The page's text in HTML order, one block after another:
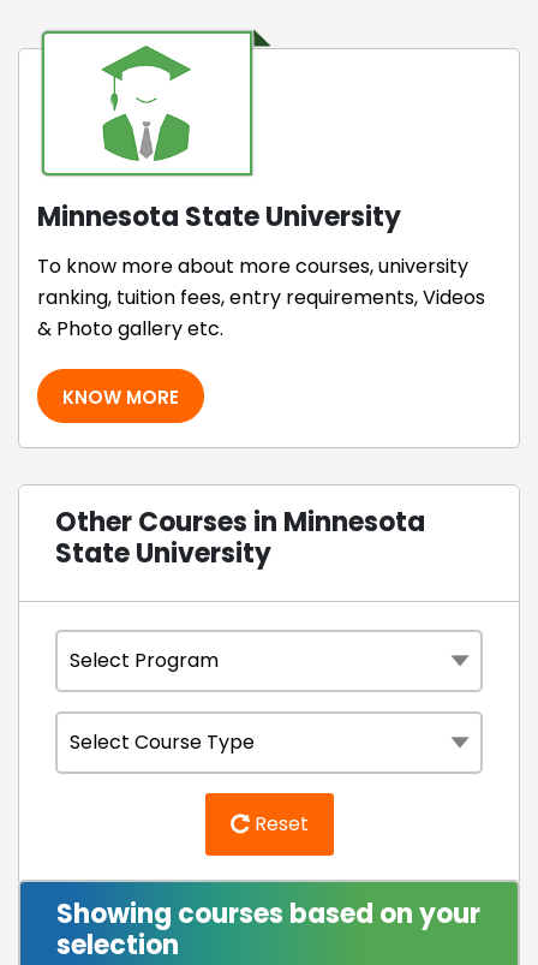
Minnesota State University
To know more about more courses, university
ranking, tuition fees, entry requirements, Videos
& Photo gallery etc.
KNOW MORE
Other Courses in Minnesota
State University
Reset
Showing courses based on your
selection